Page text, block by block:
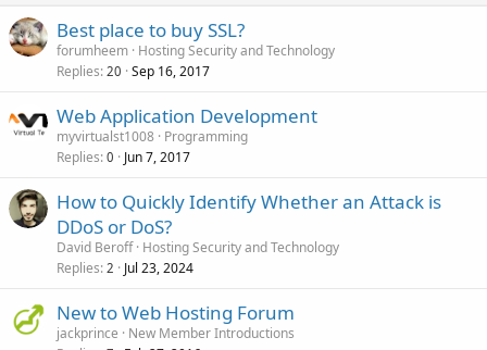
Best place to buy SSL?
forumheem Hosting Security and Technology
Replies 20 Sep 16, 2017
Web Application Development
myvirtualst1008 Programming
Replies 0 Jun 7, 2017
How to Quickly Identify Whether an Attack is
DDoS or DoS?
David Beroff Hosting Security and Technology
Replies 2 Jul 23, 2024
New to Web Hosting Forum
jackprince
New Member Introductions